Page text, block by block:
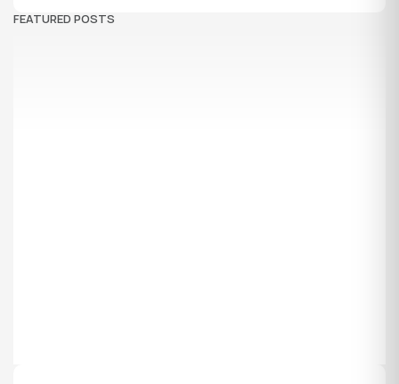
FEATURED POSTS